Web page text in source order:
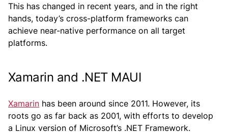
This has changed in recent years, and in the right
hands, today’s cross-platform frameworks can
achieve near-native performance on all target
platforms.
Xamarin and .NET MAUI
Xamarin has been around since 2011. However, its
roots go as far back as 2001, with efforts to develop
a Linux version of Microsoft’s .NET Framework.